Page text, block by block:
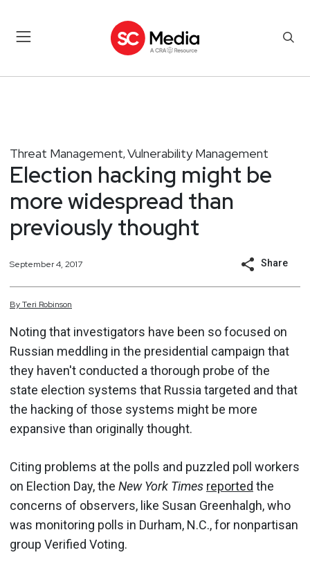
Threat Management, Vulnerability Management
Election hacking might be
more widespread than
previously thought
September 4, 2017 Share
ByTeri Robinson
Noting that investigators have been so focused on
Russian meddling in the presidential campaign that
they haven't conducted a thorough probe of the
state election systems that Russia targeted and that
the hacking of those systems might be more
expansive than originally thought.
Citing problems at the polls and puzzled poll workers
on Election Day, the New York Times reported the
concerns of observers, like Susan Greenhalgh, who
was monitoring polls in Durham, N.C., for nonpartisan
group Verified Voting.